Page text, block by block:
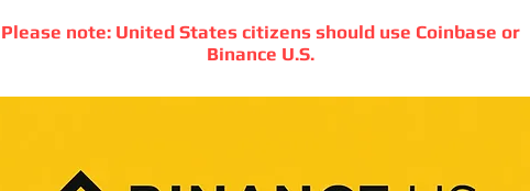
Please note: United States citizens should use Coinbase or
Binance U.S.